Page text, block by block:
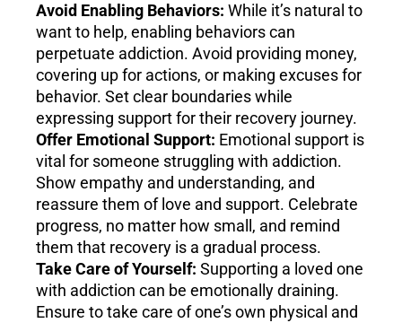
Avoid Enabling Behaviors: While it’s natural to
want to help, enabling behaviors can
perpetuate addiction. Avoid providing money,
covering up for actions, or making excuses for
behavior. Set clear boundaries while
expressing support for their recovery journey.
Offer Emotional Support: Emotional support is
vital for someone struggling with addiction.
Show empathy and understanding, and
reassure them of love and support. Celebrate
progress, no matter how small, and remind
them that recovery is a gradual process.
Take Care of Yourself: Supporting a loved one
with addiction can be emotionally draining.
Ensure to take care of one’s own physical and